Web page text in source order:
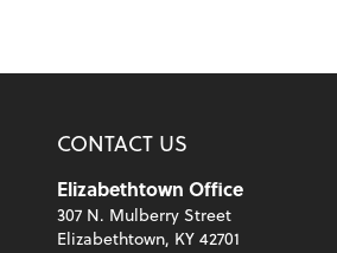
CONTACT US
Elizabethtown Office
307 N. Mulberry Street
Elizabethtown, KY 42701